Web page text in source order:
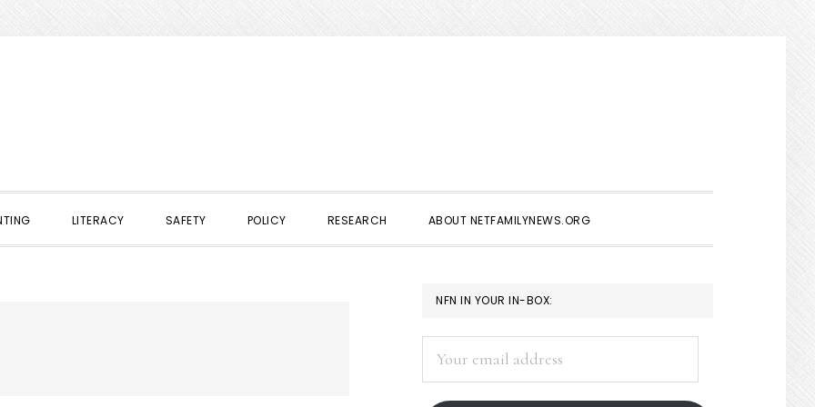
LITERACY SAFETY POLICY RESEARCH ABOUT NETFAMILYNEWS.ORG
PRIMARY
SIDEBAR
NFN IN YOUR IN-BOX:
address